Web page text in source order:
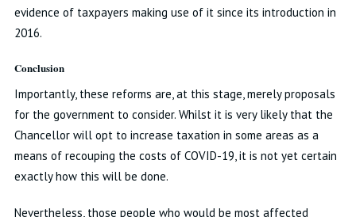
evidence of taxpayers making use of it since its introduction in
2016.
Conclusion
Importantly, these reforms are, at this stage, merely proposals
for the government to consider. Whilst it is very likely that the
Chancellor will opt to increase taxation in some areas as a
means of recouping the costs of COVID-19, it is not yet certain
exactly how this will be done.
Nevertheless, those people who would be most affected